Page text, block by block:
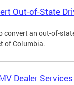
Out-of-State
convert an out-of-
of Columbia.
Dealer Services